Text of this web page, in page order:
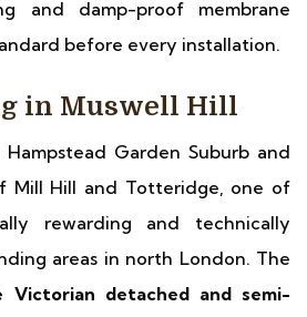
and damp-proof membrane
before every installation.
in Muswell Hill
Garden Suburb and
Mill Hill and Totteridge, one of
rewarding and technically
areas in north London. The
Victorian detached and semi-